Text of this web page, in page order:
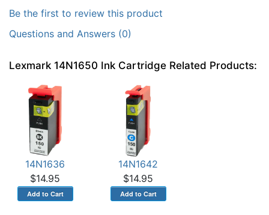
Be the first to review this product
Questions and Answers (0)
Lexmark 14N1650 Ink Cartridge Related Products:
14N1636
$14.95
14N1642
$14.95